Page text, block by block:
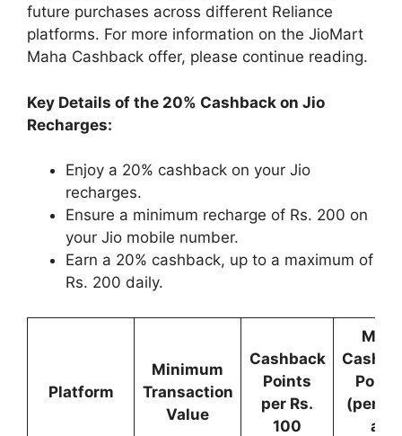
future purchases across different Reliance
platforms. For more information on the JioMart
Maha Cashback offer, please continue reading.
Key Details of the 20% Cashback on Jio
Recharges:
Enjoy a 20% cashback on your Jio
recharges.
Ensure a minimum recharge of Rs. 200 on
your Jio mobile number.
Earn a 20% cashback, up to a maximum of
Rs. 200 daily.
Platform
Minimum
Transaction
Value
Cashback
Points
per Rs.
100
Max.
(per
all